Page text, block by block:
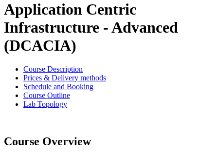
Application Centric
Infrastructure - Advanced
(DCACIA)
Course Description
Prices & Delivery methods
Schedule and Booking
Course Outline
Lab Topology
Course Overview